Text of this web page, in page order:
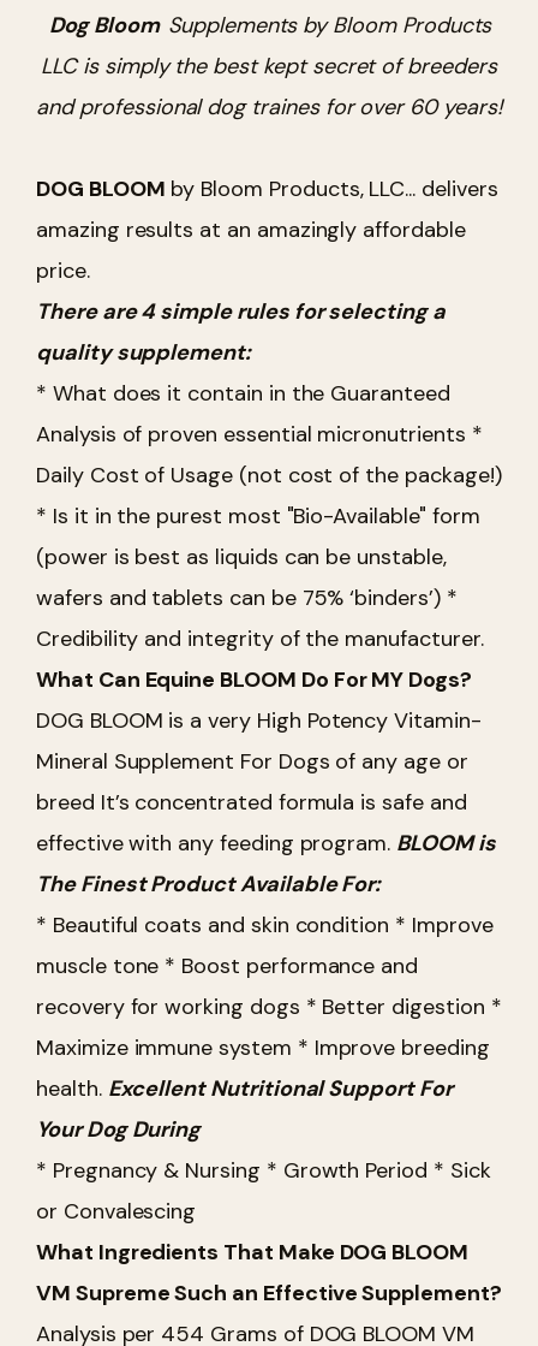
Dog Bloom Supplements by Bloom Products
LLC is simply the best kept secret of breeders
and professional dog traines for over 60 years!
DOG BLOOM by Bloom Products, LLC... delivers
amazing results at an amazingly affordable
price.
There are 4 simple rules for selecting a
quality supplement:
* What does it contain in the Guaranteed
Analysis of proven essential micronutrients *
Daily Cost of Usage (not cost of the package!)
* Is it in the purest most "Bio-Available" form
(power is best as liquids can be unstable,
wafers and tablets can be 75% ‘binders’)*
Credibility and integrity of the manufacturer.
What Can Equine BLOOM Do For MY Dogs?
DOG BLOOM is a very High Potency Vitamin-
Mineral Supplement For Dogs of any age or
breed It’s concentrated formula is safe and
effective with any feeding program. BLOOM is
The Finest Product Available For:
* Beautiful coats and skin condition * Improve
muscle tone * Boost performance and
recovery for working dogs * Better digestion *
Maximize immune system * Improve breeding
health. Excellent Nutritional Support For
Your Dog During
* Pregnancy & Nursing * Growth Period * Sick
or Convalescing
What Ingredients That Make DOG BLOOM
VM Supreme Such an Effective Supplement?
Analysis per 454 Grams of DOG BLOOM VM